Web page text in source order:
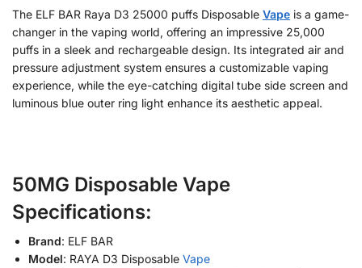
The ELF BAR Raya D3 25000 puffs Disposable Vape is a game-
changer in the vaping world, offering an impressive 25,000
puffs in a sleek and rechargeable design. Its integrated air and
pressure adjustment system ensures a customizable vaping
experience, while the eye-catching digital tube side screen and
luminous blue outer ring light enhance its aesthetic appeal.
50MG Disposable Vape
Specifications:
Brand: ELF BAR
Model: RAYA D3 Disposable Vape